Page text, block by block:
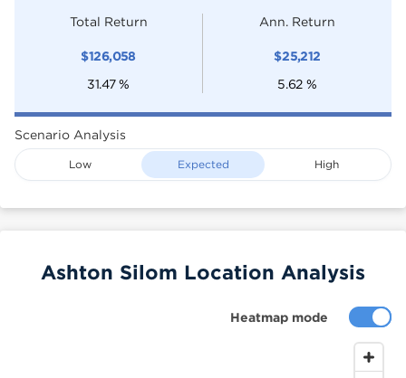
Total Return
$126,058
31.47 %
Ann. Return
$25,212
5.62 %
Scenario Analysis
Low Expected High
Heatmap mode
Ashton Silom Location Analysis